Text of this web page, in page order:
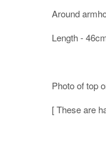
Around
Length -
Photo of top
[ These are